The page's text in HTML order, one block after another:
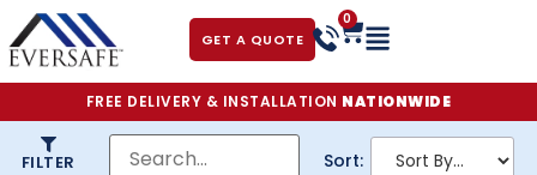
GET A QUOTE
0
FREE DELIVERY & INSTALLATION NATIONWIDE
FILTER Sort: